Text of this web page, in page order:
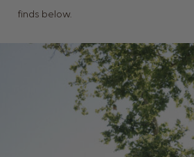
finds below.